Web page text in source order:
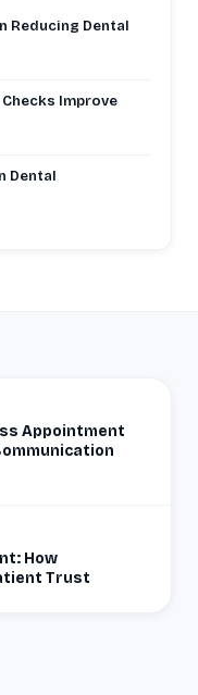
Reducing Dental
Improve
Dental
Appointment
How
Trust